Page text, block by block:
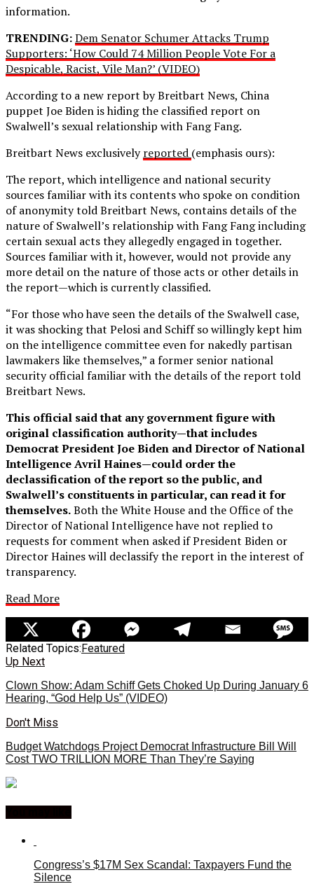
information.
TRENDING:Dem Senator Schumer Attacks Trump
Supporters: ‘How Could 74 Million People Vote For a
Despicable, Racist, Vile Man?’ (VIDEO)
According to a new report by Breitbart News, China
puppet Joe Biden is hiding the classified report on
Swalwell’s sexual relationship with Fang Fang.
Breitbart News exclusivelyreported (emphasis ours):
The report, which intelligence and national security
sources familiar with its contents who spoke on condition
of anonymity told Breitbart News, contains details of the
nature of Swalwell’s relationship with Fang Fang including
certain sexual acts they allegedly engaged in together.
Sources familiar with it, however, would not provide any
more detail on the nature of those acts or other details in
the report—which is currently classified.
“For those who have seen the details of the Swalwell case,
it was shocking that Pelosi and Schiff so willingly kept him
on the intelligence committee even for nakedly partisan
lawmakers like themselves,” a former senior national
security official familiar with the details of the report told
Breitbart News.
This official said that any government figure with
original classification authority—that includes
Democrat President Joe Biden and Director of National
Intelligence Avril Haines—could order the
declassification of the report so the public, and
Swalwell’s constituents in particular, can read it for
themselves.Both the White House and the Office of the
Director of National Intelligence have not replied to
requests for comment when asked if President Biden or
Director Haines will declassify the report in the interest of
transparency.
Read More
Related Topics:Featured
Up Next
Clown Show: Adam Schiff Gets Choked Up During January 6
Hearing, “God Help Us” (VIDEO)
Don't Miss
Budget Watchdogs Project Democrat Infrastructure Bill Will
Cost TWO TRILLION MORE Than They’re Saying
Congress’s $17M Sex Scandal: Taxpayers Fund the
Silence